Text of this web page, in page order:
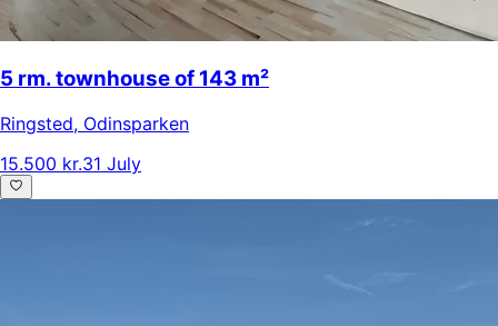
5 rm. townhouse of 143 m²
Ringsted, Odinsparken
15.500 kr.31 July